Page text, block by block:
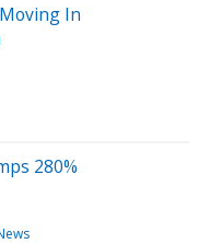
In
280%